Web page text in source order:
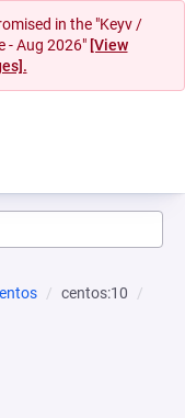
in the "Keyv /
- Aug 2026" [View
centos:10